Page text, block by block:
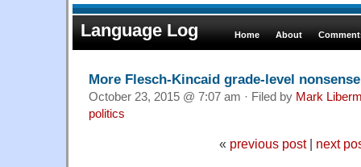
Language Log Home About
More Flesch-Kincaid grade-level nonsense
October 23, 2015 @ 7:07 am · Filed by Mark
politics
« previous post| next